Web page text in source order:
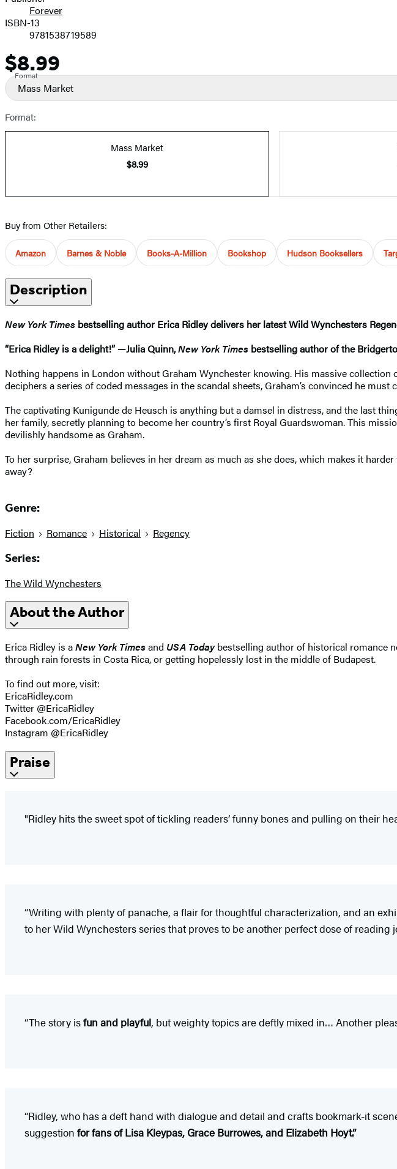
Forever
ISBN-13
9781538719589
Price
$8.99
Format
Mass Market
Format:
Mass Market
$8.99
Buy from Other Retailers:
Amazon Barnes & Noble Books-A-Million Bookshop Hudson Booksellers
Description
New York Times bestselling author Erica Ridley delivers her latest Wild Wynchesters
“Erica Ridley is a delight!” —Julia Quinn,New York Times bestselling author of the
Nothing happens in London without Graham Wynchester knowing. His massive
deciphers a series of coded messages in the scandal sheets, Graham’s convinced he
The captivating Kunigunde de Heusch is anything but a damsel in distress, and the last
her family, secretly planning to become her country’s first Royal Guardswoman. This
devilishly handsome as Graham.
To her surprise, Graham believes in her dream as much as she does, which makes it
away?
Genre:
Fiction Romance Historical Regency
Series:
The Wild Wynchesters
About the Author
Erica Ridley is aNew York Timesand USA Todaybestselling author of historical romance
through rain forests in Costa Rica, or getting hopelessly lost in the middle of Budapest.
To find out more, visit:
EricaRidley.com
Twitter @EricaRidley
Facebook.com/EricaRidley
Instagram @EricaRidley
Praise
"Ridley hits the sweet spot of tickling readers’ funny bones and pulling on their
“Writing with plenty of panache, a flair for thoughtful characterization, and an
to her Wild Wynchesters series that proves to be another perfect dose of reading
“The story isfun and playful, but weighty topics are deftly mixed in… Another
“Ridley, who has a deft hand with dialogue and detail and crafts bookmark-it
suggestion for fans of Lisa Kleypas, Grace Burrowes, and Elizabeth Hoyt.”